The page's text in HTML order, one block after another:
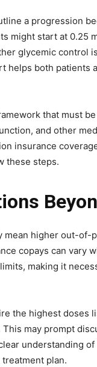
a progression
might start at 0.25
glycemic control
helps both
that must
and other
insurance
these steps.
mean higher out-of-
copays can vary
making it
the highest doses
may prompt
understanding
plan.